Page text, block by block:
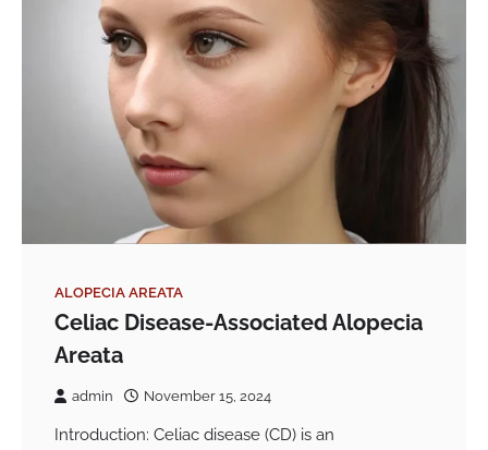
ALOPECIA AREATA
Celiac Disease-Associated Alopecia
Areata
admin November 15, 2024
Introduction: Celiac disease (CD) is an